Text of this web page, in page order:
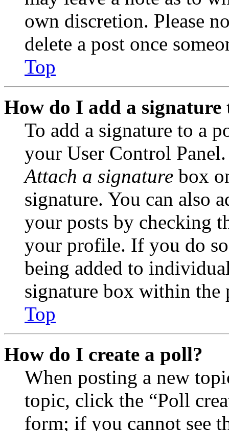
own discretion. Please
delete a post once
Top
How do I add a signature
To add a signature to a
your User Control
Attach a signature box
signature. You can also
your posts by checking
your profile. If you do
being added to
signature box within the
Top
How do I create a poll?
When posting a new
topic, click the “Poll
form; if you cannot see